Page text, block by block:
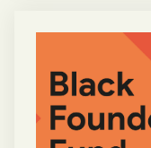
Psychological
experience in
EyeGage
application
experiencing